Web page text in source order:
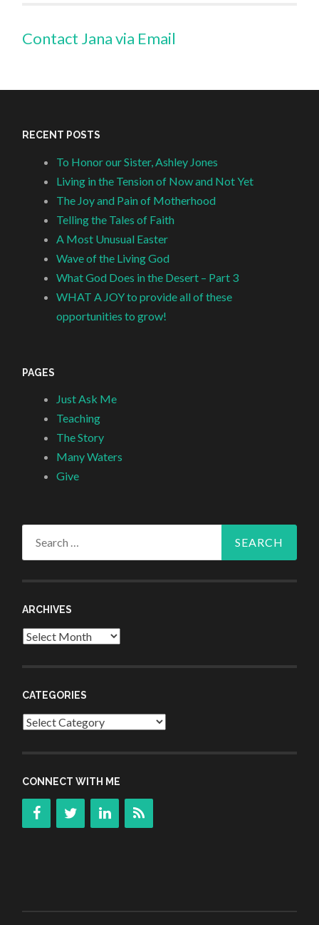
Contact Jana via Email
RECENT POSTS
To Honor our Sister, Ashley Jones
Living in the Tension of Now and Not Yet
The Joy and Pain of Motherhood
Telling the Tales of Faith
A Most Unusual Easter
Wave of the Living God
What God Does in the Desert – Part 3
WHAT A JOY to provide all of these
opportunities to grow!
PAGES
Just Ask Me
Teaching
The Story
Many Waters
Give
ARCHIVES
Archives
CATEGORIES
Categories
CONNECT WITH ME